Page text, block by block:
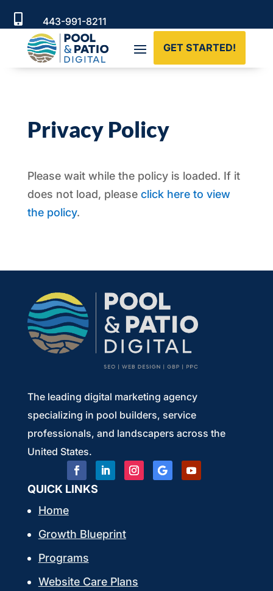
 443-991-8211
Serving Pool & Landscaping Professionals
GET STARTED!
Privacy Policy
Please wait while the policy is loaded. If it
does not load, please click here to view
the policy.
The leading digital marketing agency
specializing in pool builders, service
professionals, and landscapers across the
United States.
QUICK LINKS
Home
Growth Blueprint
Programs
Website Care Plans